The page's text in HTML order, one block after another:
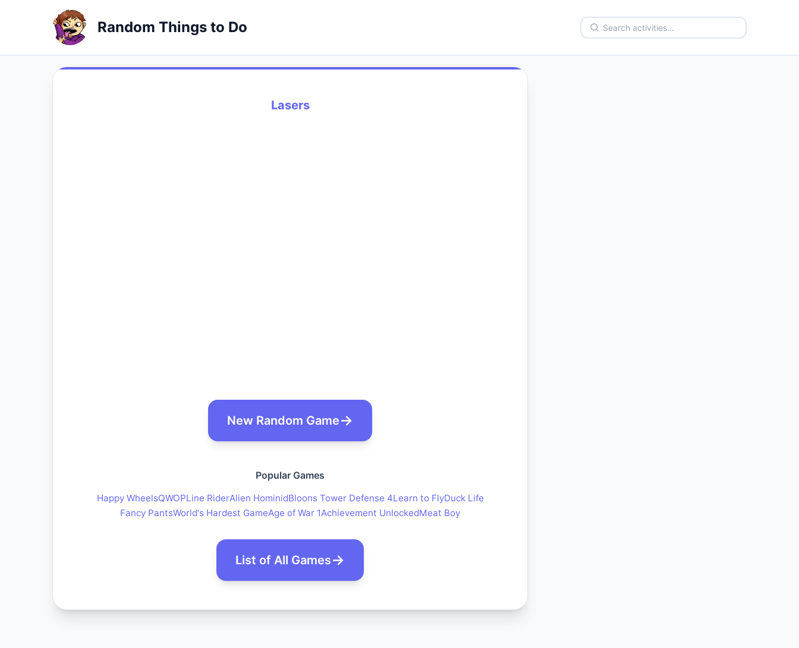
Random Things to Do
Lasers
New Random Game
Popular Games
Happy WheelsQWOPLine RiderAlien HominidBloons Tower Defense 4Learn to FlyDuck Life
Fancy PantsWorld's Hardest GameAge of War 1Achievement UnlockedMeat Boy
List of All Games